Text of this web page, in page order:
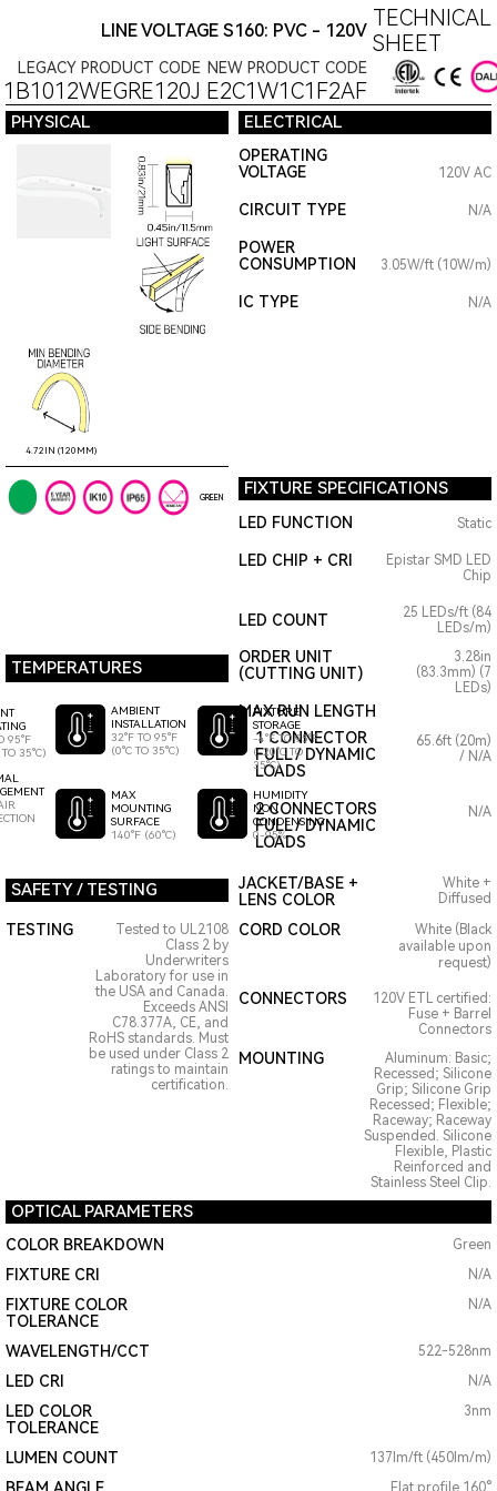
LINE VOLTAGE S160: PVC - 120V TECHNICAL
SHEET
LEGACY PRODUCT CODE NEW PRODUCT CODE
E2C1W1C1F2AF
PHYSICAL ELECTRICAL
4.72IN (120MM)
OPERATING
VOLTAGE
120V AC
CIRCUIT TYPE N/A
POWER
CONSUMPTION
3.05W/ft (10W/m)
IC TYPE N/A
GREEN FIXTURE SPECIFICATIONS
LED FUNCTION Static
LED CHIP + CRI
Epistar SMD LED
Chip
LED COUNT
25 LEDs/ft (84
LEDs/m)
TEMPERATURES
95°F
35°C)
AMBIENT
INSTALLATION
32°F TO 95°F
(0°C TO 35°C)
MAX
MOUNTING
SURFACE
140°F (60°C)
FIXTURE
STORAGE
-4°F TO 95°F
(-20°C TO
35°C)
HUMIDITY
NON
CONDENSING
0-95%
ORDER UNIT
(CUTTING UNIT)
MAX RUN LENGTH
3.28in
(83.3mm) (7
LEDs)
1 CONNECTOR
FULL / DYNAMIC
LOADS
65.6ft (20m)
/ N/A
2 CONNECTORS
FULL / DYNAMIC
LOADS
N/A
SAFETY / TESTING
JACKET/BASE +
LENS COLOR
White +
Diffused
TESTING
Tested to UL2108
Class 2 by
Underwriters
Laboratory for use in
the USA and Canada.
Exceeds ANSI
C78.377A, CE, and
RoHS standards. Must
be used under Class 2
ratings to maintain
certification.
CORD COLOR
White (Black
available upon
request)
CONNECTORS
120V ETL certified:
Fuse + Barrel
Connectors
MOUNTING
Aluminum: Basic;
Recessed; Silicone
Grip; Silicone Grip
Recessed; Flexible;
Raceway; Raceway
Suspended. Silicone
Flexible, Plastic
Reinforced and
Stainless Steel Clip.
OPTICAL PARAMETERS
COLOR BREAKDOWN Green
FIXTURE CRI N/A
FIXTURE COLOR
TOLERANCE
N/A
WAVELENGTH/CCT 522-528nm
LED CRI N/A
LED COLOR
TOLERANCE
3nm
LUMEN COUNT 137lm/ft (450lm/m)